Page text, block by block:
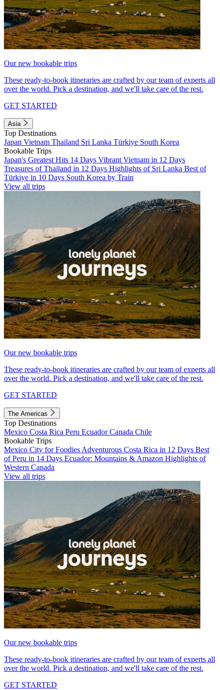
Our new bookable trips
These ready-to-book itineraries are crafted by our team of experts all
over the world. Pick a destination, and we'll take care of the rest.
GET STARTED
Asia
Top Destinations
Japan Vietnam Thailand Sri Lanka Türkiye South Korea
Bookable Trips
Japan's Greatest Hits 14 Days Vibrant Vietnam in 12 Days
Treasures of Thailand in 12 Days Highlights of Sri Lanka Best of
Türkiye in 10 Days South Korea by Train
View all trips
Our new bookable trips
These ready-to-book itineraries are crafted by our team of experts all
over the world. Pick a destination, and we'll take care of the rest.
GET STARTED
The Americas
Top Destinations
Mexico Costa Rica Peru EcuadorCanada Chile
Bookable Trips
Mexico City for Foodies Adventurous Costa Rica in 12 Days Best
of Peru in 14 Days Ecuador: Mountains & Amazon Highlights of
Western Canada
View all trips
Our new bookable trips
These ready-to-book itineraries are crafted by our team of experts all
over the world. Pick a destination, and we'll take care of the rest.
GET STARTED